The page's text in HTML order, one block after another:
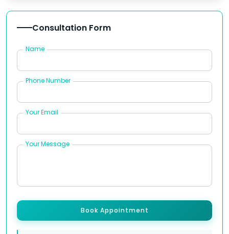
Consultation Form
Name
Phone Number
Your Email
Your Message
Book Appointment